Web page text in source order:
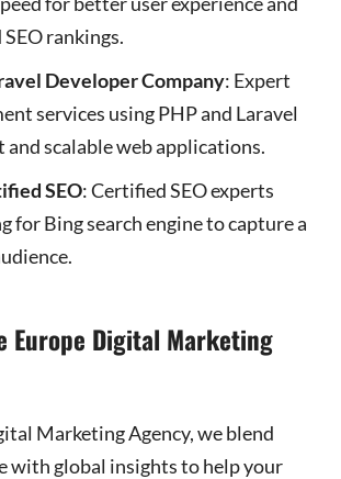
rankings.
Developer Company: Expert
services using PHP and Laravel
scalable web applications.
SEO: Certified SEO experts
for Bing search engine to capture a
Europe Digital Marketing
Marketing Agency, we blend
with global insights to help your